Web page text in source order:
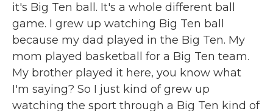
it's Big Ten ball. It's a whole different ball
game. I grew up watching Big Ten ball
because my dad played in the Big Ten. My
mom played basketball for a Big Ten team.
My brother played it here, you know what
I'm saying? So I just kind of grew up
watching the sport through a Big Ten kind of